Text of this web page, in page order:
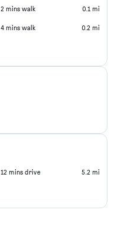
2 mins walk 0.1 mi
4 mins walk 0.2 mi
12 mins drive 5.2 mi